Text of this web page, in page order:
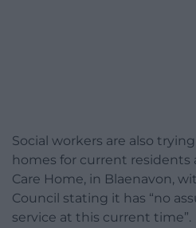
Social workers are also
homes for current
Care Home, in Blaenavon,
Council stating it has “no
service at this current time”.